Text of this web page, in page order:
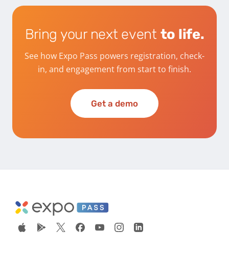
Bring your next event to life.
See how Expo Pass powers registration, check-
in, and engagement from start to finish.
Get a demo